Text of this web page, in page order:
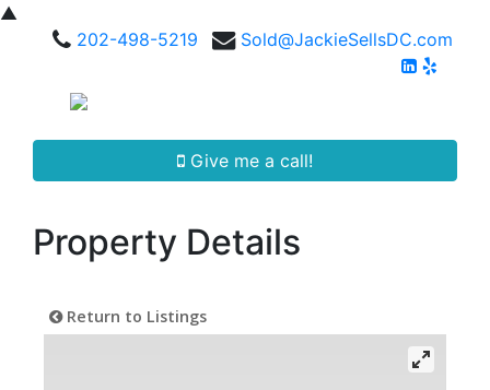
▲
202-498-5219
Sold@JackieSellsDC.com
Give me a call!
Property Details
Return to Listings